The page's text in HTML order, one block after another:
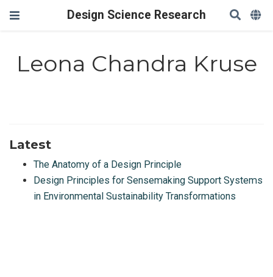
Design Science Research
Leona Chandra Kruse
Latest
The Anatomy of a Design Principle
Design Principles for Sensemaking Support Systems
in Environmental Sustainability Transformations